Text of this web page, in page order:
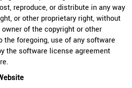
reproduce, or distribute in any way
or other proprietary right, without
of the copyright or other
the foregoing, use of any software
the software license agreement